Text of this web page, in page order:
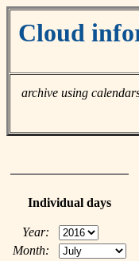
Cloud
archive using
Individual days
Year:
Month: